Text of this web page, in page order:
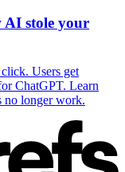
AI stole your
Users get
ChatGPT. Learn
no longer work.